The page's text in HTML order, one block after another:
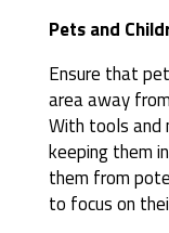
Pets and
Ensure that
area away
With tools and
keeping them
them from
to focus on